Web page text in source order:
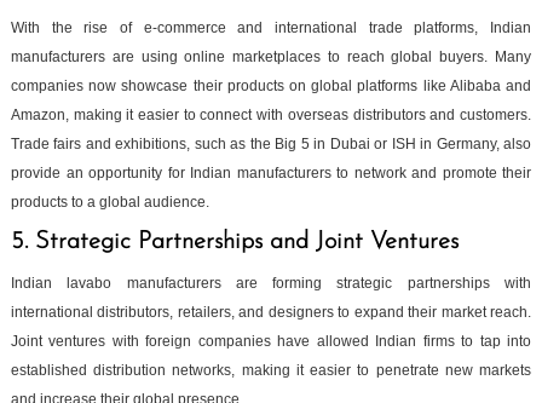
With the rise of e-commerce and international trade platforms, Indian
manufacturers are using online marketplaces to reach global buyers. Many
companies now showcase their products on global platforms like Alibaba and
Amazon, making it easier to connect with overseas distributors and customers.
Trade fairs and exhibitions, such as the Big 5 in Dubai or ISH in Germany, also
provide an opportunity for Indian manufacturers to network and promote their
products to a global audience.
5. Strategic Partnerships and Joint Ventures
Indian lavabo manufacturers are forming strategic partnerships with
international distributors, retailers, and designers to expand their market reach.
Joint ventures with foreign companies have allowed Indian firms to tap into
established distribution networks, making it easier to penetrate new markets
and increase their global presence.